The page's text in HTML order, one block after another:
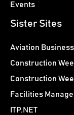
Events
Sister Sites
Aviation Business
Construction
Construction
Facilities
ITP.NET